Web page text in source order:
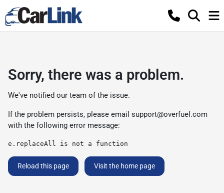
Sorry, there was a problem.
We've notified our team of the issue.
If the problem persists, please email support@overfuel.com
with the following error message:
e.replaceAll is not a function
Reload this page Visit the home page